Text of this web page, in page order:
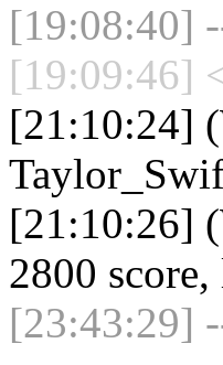
[19:08:40]
[19:09:46]
[21:10:24]
[21:10:26]
2800
[23:43:29]